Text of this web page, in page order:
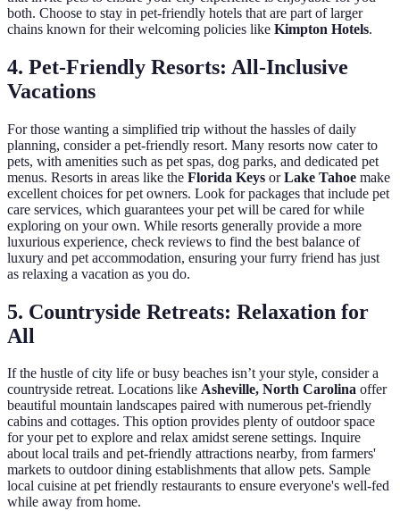
both. Choose to stay in pet-friendly hotels that are part of larger
chains known for their welcoming policies like Kimpton Hotels.
4. Pet-Friendly Resorts: All-Inclusive
Vacations
For those wanting a simplified trip without the hassles of daily
planning, consider a pet-friendly resort. Many resorts now cater to
pets, with amenities such as pet spas, dog parks, and dedicated pet
menus. Resorts in areas like the Florida Keys orLake Tahoe make
excellent choices for pet owners. Look for packages that include pet
care services, which guarantees your pet will be cared for while
exploring on your own. While resorts generally provide a more
luxurious experience, check reviews to find the best balance of
luxury and pet accommodation, ensuring your furry friend has just
as relaxing a vacation as you do.
5. Countryside Retreats: Relaxation for
All
If the hustle of city life or busy beaches isn’t your style, consider a
countryside retreat. Locations like Asheville, North Carolina offer
beautiful mountain landscapes paired with numerous pet-friendly
cabins and cottages. This option provides plenty of outdoor space
for your pet to explore and relax amidst serene settings. Inquire
about local trails and pet-friendly attractions nearby, from farmers'
markets to outdoor dining establishments that allow pets. Sample
local cuisine at pet friendly restaurants to ensure everyone's well-fed
while away from home.